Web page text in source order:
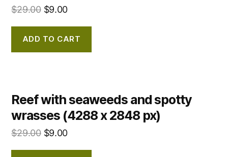
$29.00 $9.00
ADD TO CART
Reef with seaweeds and spotty
wrasses (4288 x 2848 px)
$29.00 $9.00